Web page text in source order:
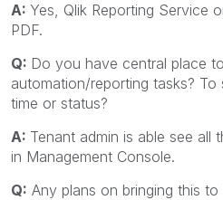
A: Yes, Qlik Reporting Service
PDF.
Q: Do you have central place
automation/reporting tasks?
time or status?
A: Tenant admin is able see all
in Management Console.
Q: Any plans on bringing this